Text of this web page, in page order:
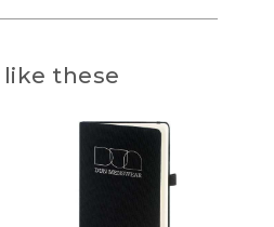
like these